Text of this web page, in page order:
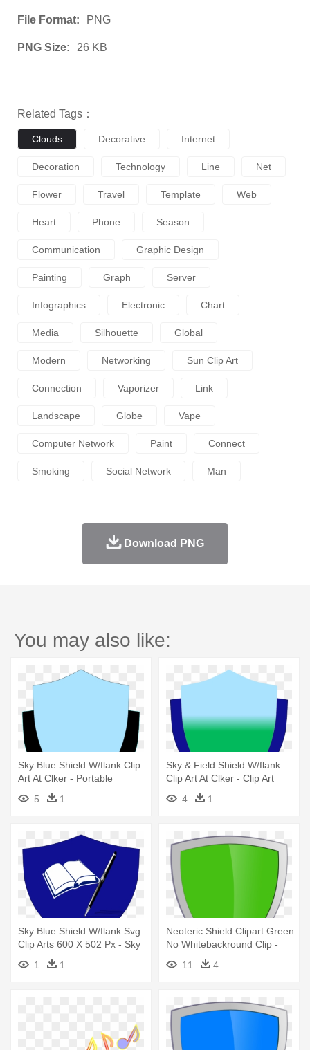
File Format: PNG
PNG Size: 26 KB
Related Tags：
Clouds Decorative Internet
Decoration Technology Line Net
Flower Travel Template Web
Heart Phone Season
Communication Graphic Design
Painting Graph Server
Infographics Electronic Chart
Media Silhouette Global
Modern Networking Sun Clip Art
Connection Vaporizer Link
Landscape Globe Vape
Computer Network Paint Connect
Smoking Social Network Man
Download PNG
You may also like:
Sky Blue Shield W/flank Clip
Art At Clker - Portable
Network Graphics
5 1
Sky & Field Shield W/flank
Clip Art At Clker - Clip Art
4
1
Sky Blue Shield W/flank Svg
Clip Arts 600 X 502 Px - Sky
Blue Shield W/flank Svg Clip
Arts 600 X 502 Px
1 1
Neoteric Shield Clipart Green
No Whitebackround Clip -
Green Shield Logo
Transparent
11 4